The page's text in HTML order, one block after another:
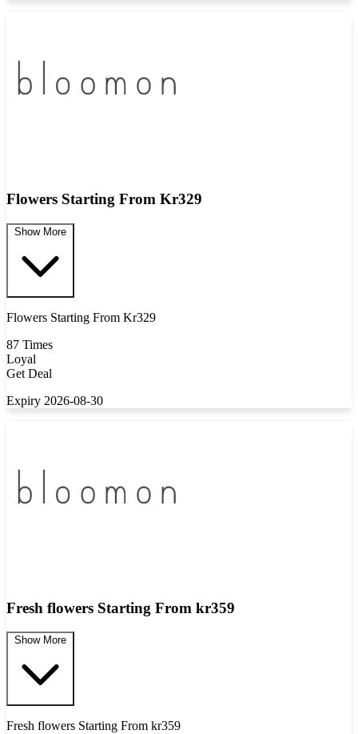
Flowers Starting From Kr329
Show More
Flowers Starting From Kr329
87 Times
Loyal
Get Deal
Expiry 2026-08-30
Fresh flowers Starting From kr359
Show More
Fresh flowers Starting From kr359